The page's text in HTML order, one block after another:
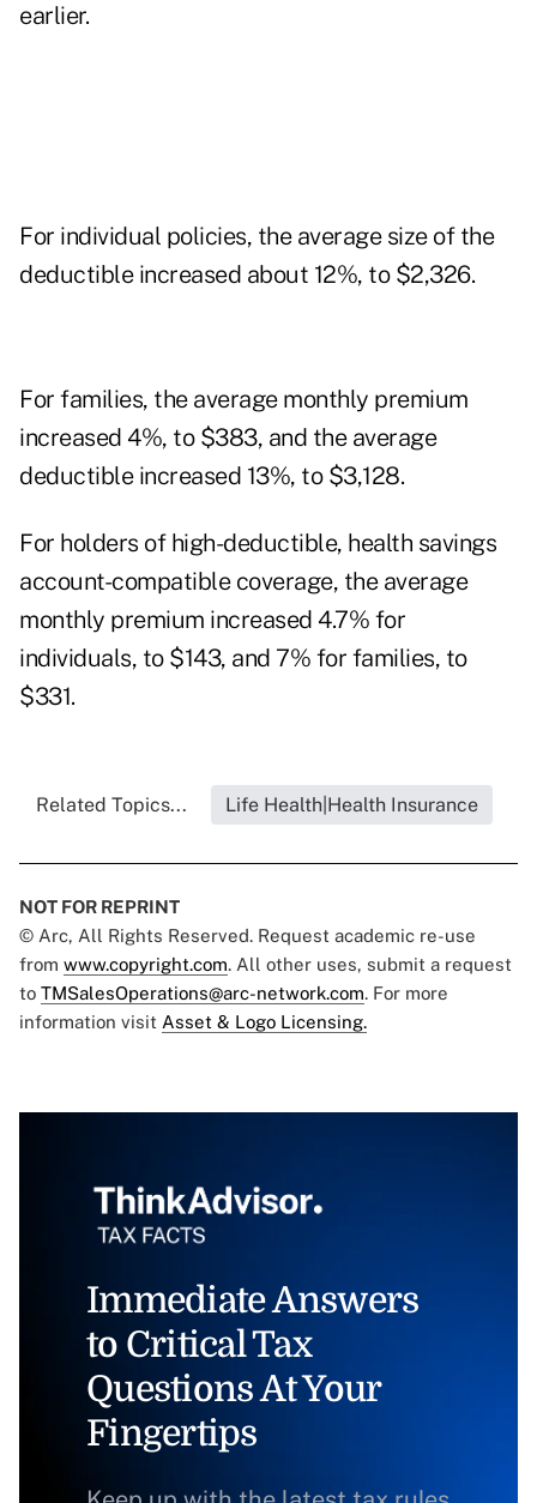
earlier.
For individual policies, the average size of the
deductible increased about 12%, to $2,326.
For families, the average monthly premium
increased 4%, to $383, and the average
deductible increased 13%, to $3,128.
For holders of high-deductible, health savings
account-compatible coverage, the average
monthly premium increased 4.7% for
individuals, to $143, and 7% for families, to
$331.
Related Topics... Life Health|Health Insurance
NOT FOR REPRINT
© Arc, All Rights Reserved. Request academic re-use
from www.copyright.com. All other uses, submit a request
to TMSalesOperations@arc-network.com. For more
information visit Asset & Logo Licensing.
Immediate Answers
to Critical Tax
Questions At Your
Fingertips